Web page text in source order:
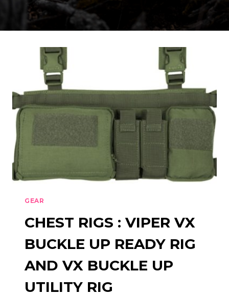
GEAR
CHEST RIGS : VIPER VX
BUCKLE UP READY RIG
AND VX BUCKLE UP
UTILITY RIG